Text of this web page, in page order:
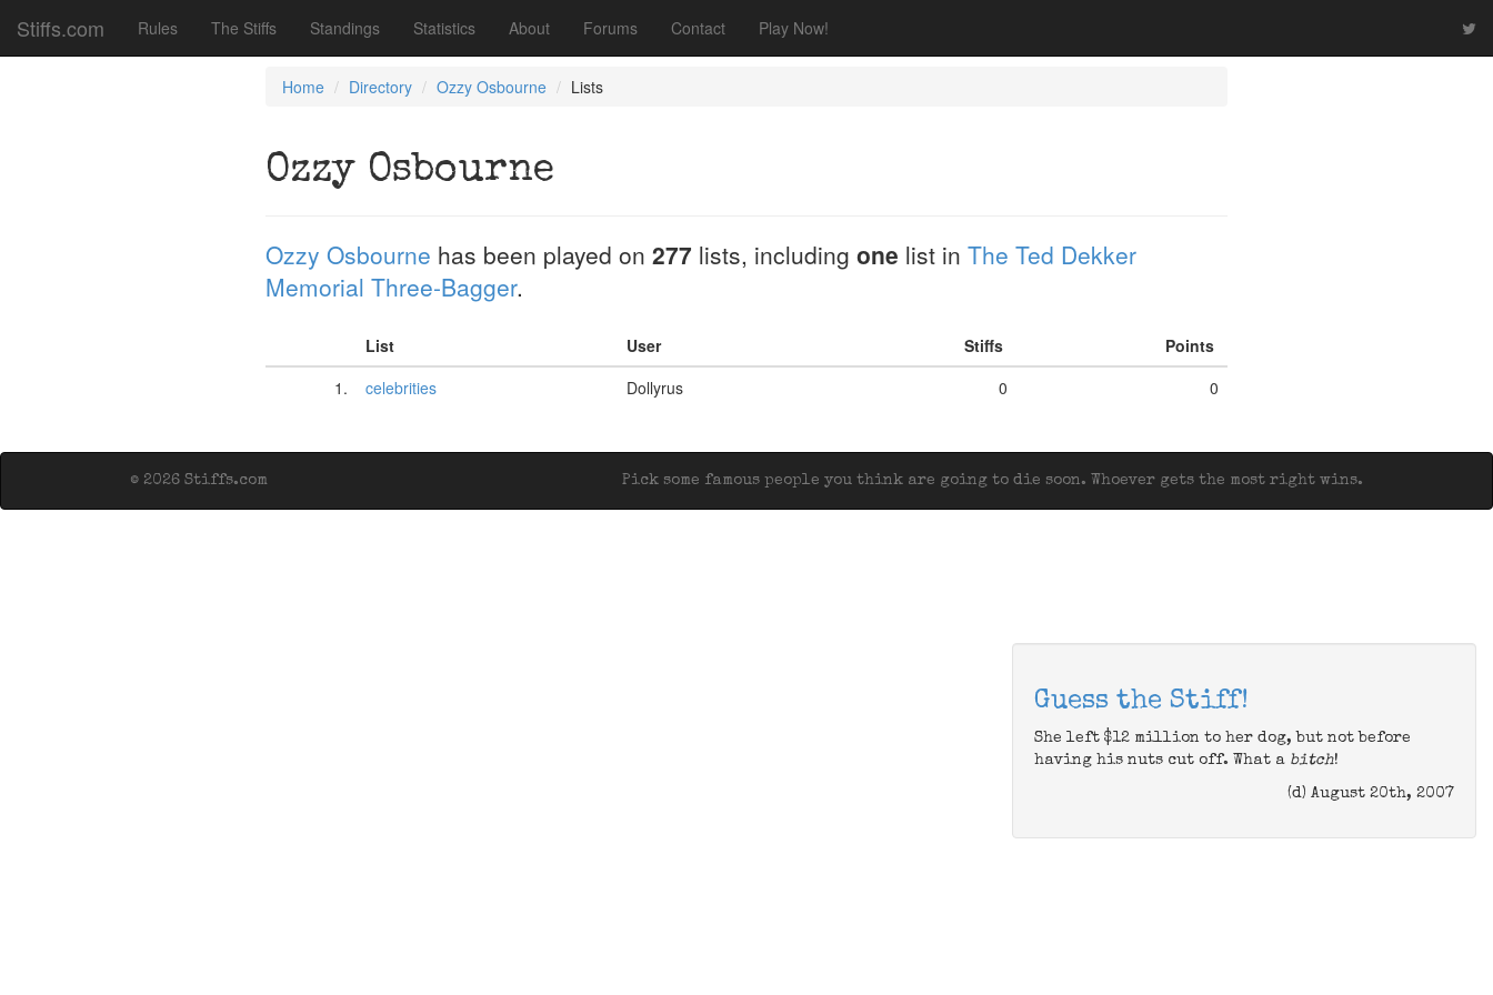
Stiffs.com Rules The Stiffs Standings Statistics About Forums Contact Play Now!
Home Directory Ozzy Osbourne Lists
Ozzy Osbourne
Ozzy Osbourne has been played on 277 lists, including one list in The Ted Dekker
Memorial Three-Bagger.
List User Stiffs
Points
1.
celebrities Dollyrus 0 0
Pick some famous people you think are going to die soon. Whoever gets the most right wins.
© 2026 Stiffs.com
Guess the Stiff!
She left $12 million to her dog, but not before
having his nuts cut off. What a bitch!
(d) August 20th, 2007